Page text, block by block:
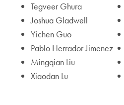
Tegveer Ghura
Joshua Gladwell
Yichen Guo
Pablo Herrador Jimenez
Mingqian Liu
Xiaodan Lu